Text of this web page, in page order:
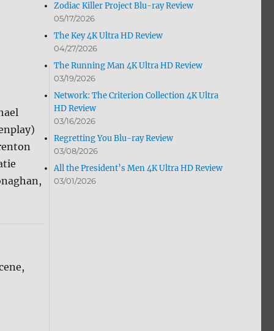
Zodiac Killer Project Blu-ray Review
05/17/2026
The Key 4K Ultra HD Review
04/27/2026
The Running Man 4K Ultra HD Review
03/19/2026
Network: The Criterion Collection 4K Ultra
HD Review
03/16/2026
Regretting You Blu-ray Review
03/08/2026
All the President’s Men 4K Ultra HD Review
03/01/2026